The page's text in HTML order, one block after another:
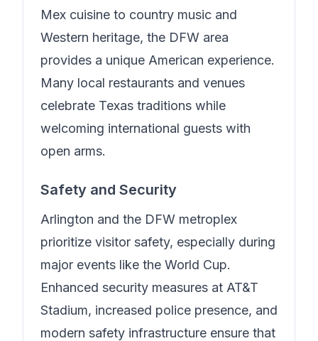
Mex cuisine to country music and
Western heritage, the DFW area
provides a unique American experience.
Many local restaurants and venues
celebrate Texas traditions while
welcoming international guests with
open arms.
Safety and Security
Arlington and the DFW metroplex
prioritize visitor safety, especially during
major events like the World Cup.
Enhanced security measures at AT&T
Stadium, increased police presence, and
modern safety infrastructure ensure that